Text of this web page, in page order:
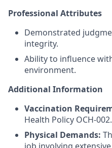
Professional Attributes
Demonstrated
integrity.
Ability to influence
environment.
Additional Information
Vaccination
Health Policy OCH‑002.
Physical Demands: